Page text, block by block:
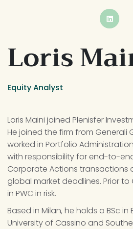
Loris
Equity Analyst
Loris Maini joined Plenisfer
He joined the firm from Generali
worked in Portfolio
with responsibility for end-to-
Corporate Actions transactions
global market deadlines. Prior to
in PWC in risk.
Based in Milan, he holds a BSc
University of Cassino and